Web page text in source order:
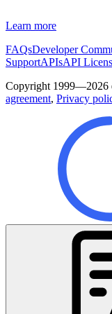
Learn more
FAQsDeveloper
SupportAPIsAPI
Copyright 1999—2026
agreement, Privacy